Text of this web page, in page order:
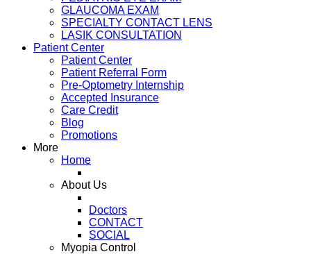
GLAUCOMA EXAM
SPECIALTY CONTACT LENS
LASIK CONSULTATION
Patient Center
Patient Center
Patient Referral Form
Pre-Optometry Internship
Accepted Insurance
Care Credit
Blog
Promotions
More
Home
About Us
Doctors
CONTACT
SOCIAL
Myopia Control